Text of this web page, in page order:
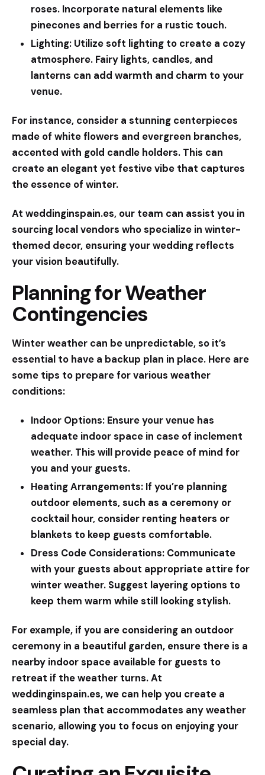
roses. Incorporate natural elements like
pinecones and berries for a rustic touch.
Lighting: Utilize soft lighting to create a cozy
atmosphere. Fairy lights, candles, and
lanterns can add warmth and charm to your
venue.
For instance, consider a stunning centerpieces
made of white flowers and evergreen branches,
accented with gold candle holders. This can
create an elegant yet festive vibe that captures
the essence of winter.
At weddinginspain.es, our team can assist you in
sourcing local vendors who specialize in winter-
themed decor, ensuring your wedding reflects
your vision beautifully.
Planning for Weather
Contingencies
Winter weather can be unpredictable, so it’s
essential to have a backup plan in place. Here are
some tips to prepare for various weather
conditions:
Indoor Options: Ensure your venue has
adequate indoor space in case of inclement
weather. This will provide peace of mind for
you and your guests.
Heating Arrangements: If you’re planning
outdoor elements, such as a ceremony or
cocktail hour, consider renting heaters or
blankets to keep guests comfortable.
Dress Code Considerations: Communicate
with your guests about appropriate attire for
winter weather. Suggest layering options to
keep them warm while still looking stylish.
For example, if you are considering an outdoor
ceremony in a beautiful garden, ensure there is a
nearby indoor space available for guests to
retreat if the weather turns. At
weddinginspain.es, we can help you create a
seamless plan that accommodates any weather
scenario, allowing you to focus on enjoying your
special day.